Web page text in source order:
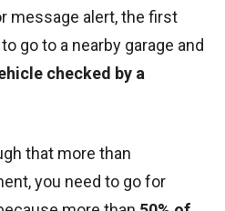
message alert, the first
go to a nearby garage and
checked by a
that more than
you need to go for